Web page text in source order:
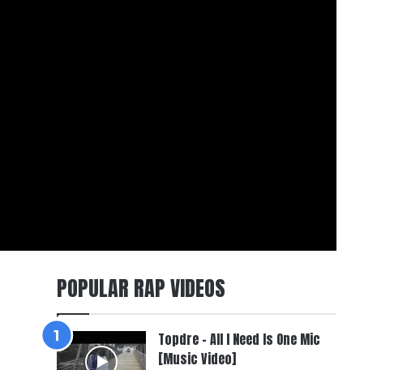
POPULAR RAP VIDEOS
Topdre – All I Need Is One Mic
[Music Video]